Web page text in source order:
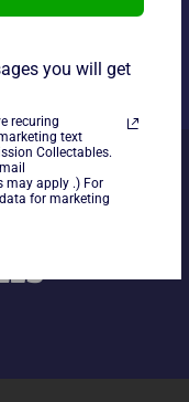
you will get
recuring
text
Collectables.
may apply .) For
for marketing